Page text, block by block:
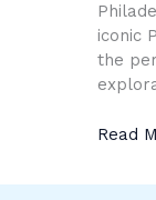
iconic
the
Read